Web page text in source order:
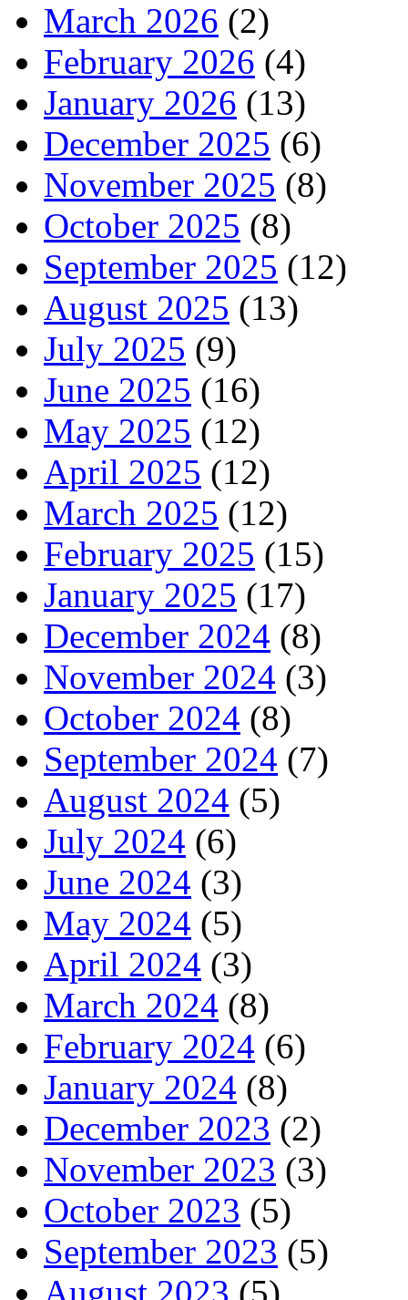
March 2026 (2)
February 2026 (4)
January 2026 (13)
December 2025 (6)
November 2025 (8)
October 2025 (8)
September 2025 (12)
August 2025 (13)
July 2025 (9)
June 2025 (16)
May 2025 (12)
April 2025 (12)
March 2025 (12)
February 2025 (15)
January 2025 (17)
December 2024 (8)
November 2024 (3)
October 2024 (8)
September 2024 (7)
August 2024 (5)
July 2024 (6)
June 2024 (3)
May 2024 (5)
April 2024 (3)
March 2024 (8)
February 2024 (6)
January 2024 (8)
December 2023 (2)
November 2023 (3)
October 2023 (5)
September 2023 (5)
August 2023 (5)